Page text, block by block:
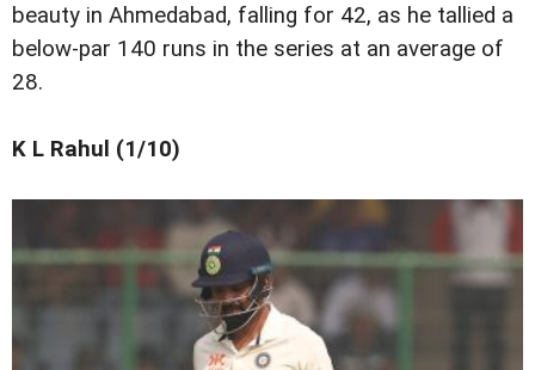
beauty in Ahmedabad, falling for 42, as he tallied a
below-par 140 runs in the series at an average of
28.
K L Rahul (1/10)